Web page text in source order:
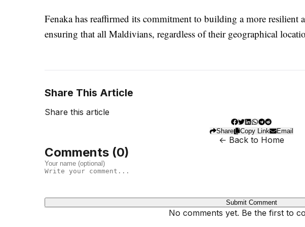
Fenaka has reaffirmed its commitment to building a more resilient
ensuring that all Maldivians, regardless of their geographical
Share This Article
Share this article
Share Copy Link Email
← Back to Home
Comments (0)
Submit Comment
No comments yet. Be the first to